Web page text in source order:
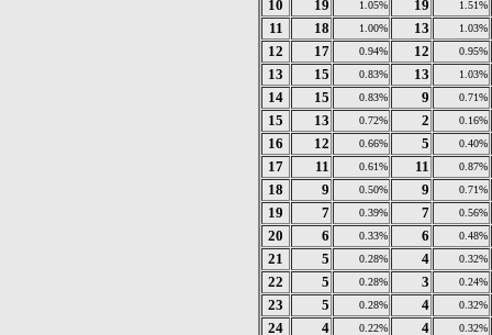
10 19 1.05% 19 1.51%
11 18 1.00% 13 1.03%
12 17 0.94% 12 0.95%
13 15 0.83% 13 1.03%
14 15 0.83% 9 0.71%
15 13 0.72% 2 0.16%
16 12 0.66% 5 0.40%
17 11 0.61% 11 0.87%
18 9 0.50% 9 0.71%
19 7 0.39% 7 0.56%
20 6 0.33% 6 0.48%
21 5 0.28% 4 0.32%
22 5 0.28% 3 0.24%
23 5 0.28% 4 0.32%
24 4 0.22% 4 0.32%